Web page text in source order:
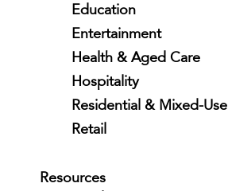
Education
Entertainment
Health & Aged Care
Hospitality
Residential & Mixed-Use
Retail
Resources